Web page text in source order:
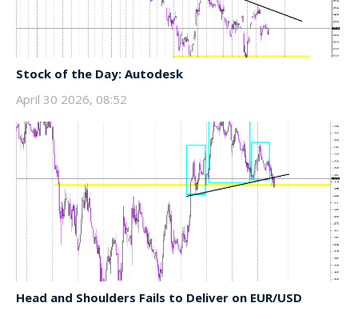
Stock of the Day: Autodesk
April 30 2026, 08:52
Head and Shoulders Fails to Deliver on EUR/USD